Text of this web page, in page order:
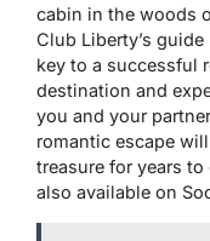
cabin in the woods
Club Liberty’s
key to a successful
destination and
you and your
romantic escape
treasure for years
also available on